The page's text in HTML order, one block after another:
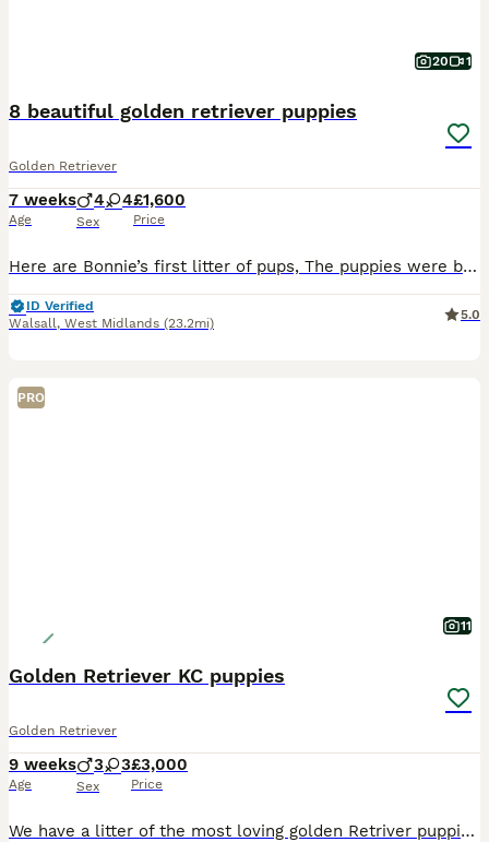
20 1
8 beautiful golden retriever puppies
Golden Retriever
7 weeks
Age
4 4
Sex
£1,600
Price
Here are Bonnie’s first litter of pups, The puppies were born and raised in our home cared for 24/7. Bonnie is a calm gentle girl very loving and a great mom. The father is a strong gentle dog. Ou
ID Verified
Walsall, West Midlands (23.2mi)
5.0
PRO
11
Golden Retriever KC puppies
Golden Retriever
9 weeks
Age
3 3
Sex
£3,000
Price
We have a litter of the most loving golden Retriver puppies for sale. They are dark in colour and come from working blood lines. They have been brought up in a very loving family environment so are us